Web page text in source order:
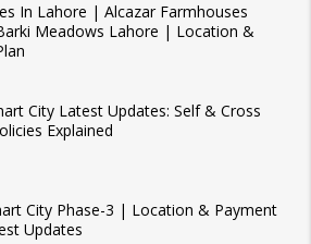
In Lahore | Alcazar Farmhouses
Meadows Lahore | Location &
City Latest Updates: Self & Cross
Explained
City Phase-3 | Location & Payment
Updates